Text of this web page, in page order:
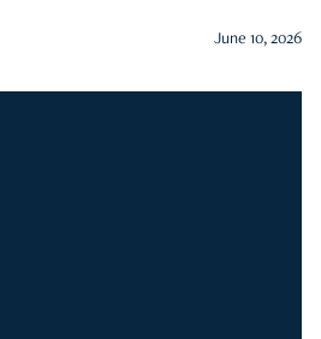
June 10, 2026